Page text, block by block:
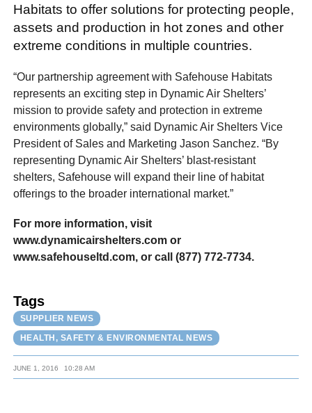
Habitats to offer solutions for protecting people,
assets and production in hot zones and other
extreme conditions in multiple countries.
“Our partnership agreement with Safehouse Habitats
represents an exciting step in Dynamic Air Shelters’
mission to provide safety and protection in extreme
environments globally,” said Dynamic Air Shelters Vice
President of Sales and Marketing Jason Sanchez. “By
representing Dynamic Air Shelters’ blast-resistant
shelters, Safehouse will expand their line of habitat
offerings to the broader international market.”
For more information, visit
www.dynamicairshelters.com or
www.safehouseltd.com, or call (877) 772-7734.
Tags
SUPPLIER NEWS
HEALTH, SAFETY & ENVIRONMENTAL NEWS
JUNE 1, 2016 10:28 AM